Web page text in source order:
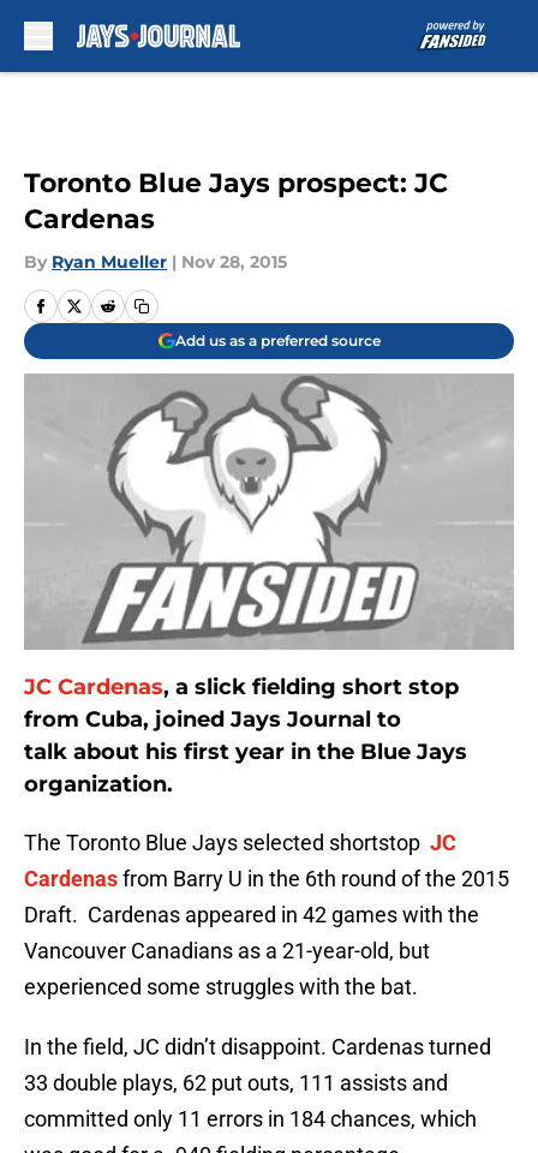
Toronto Blue Jays prospect: JC
Cardenas
By Ryan Mueller | Nov 28, 2015
Add us as a preferred source
JC Cardenas, a slick fielding short stop
from Cuba, joined Jays Journal to
talk about his first year in the Blue Jays
organization.
The Toronto Blue Jays selected shortstop JC
Cardenasfrom Barry U in the 6th round of the 2015
Draft. Cardenas appeared in 42 games with the
Vancouver Canadians as a 21-year-old, but
experienced some struggles with the bat.
In the field, JC didn’t disappoint. Cardenas turned
33 double plays, 62 put outs, 111 assists and
committed only 11 errors in 184 chances, which